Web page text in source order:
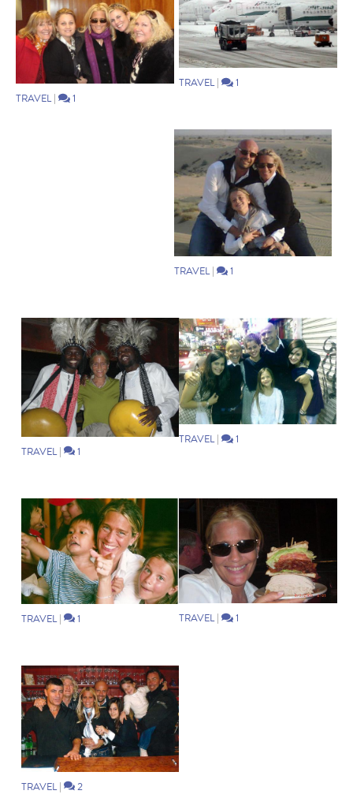
TRAVEL| 1
TRAVEL| 1
TRAVEL| 1
TRAVEL| 1
TRAVEL| 1
TRAVEL| 1 TRAVEL| 1
TRAVEL| 2